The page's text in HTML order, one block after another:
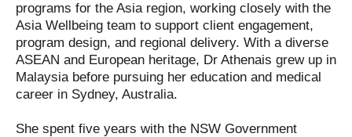
programs for the Asia region, working closely with the
Asia Wellbeing team to support client engagement,
program design, and regional delivery. With a diverse
ASEAN and European heritage, Dr Athenais grew up in
Malaysia before pursuing her education and medical
career in Sydney, Australia.
She spent five years with the NSW Government